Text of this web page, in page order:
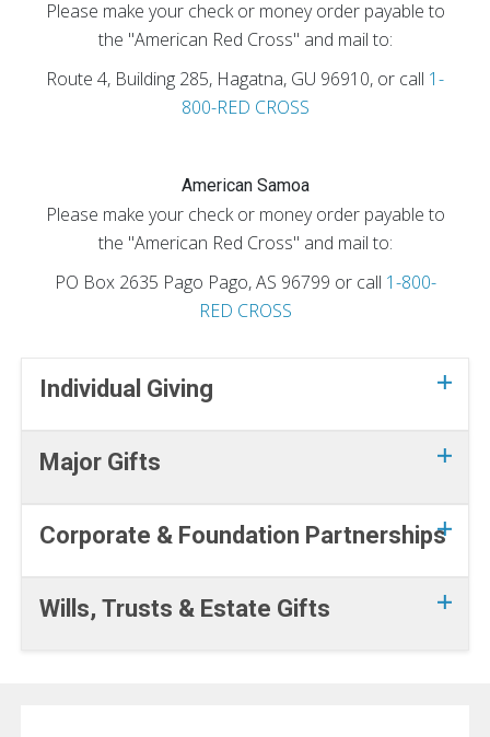
Please make your check or money order payable to
the "American Red Cross" and mail to:
Route 4, Building 285, Hagatna, GU 96910, or call 1-
800-RED CROSS
American Samoa
Please make your check or money order payable to
the "American Red Cross" and mail to:
PO Box 2635 Pago Pago, AS 96799 or call 1-800-
RED CROSS
Individual Giving
Major Gifts
Corporate & Foundation Partnerships
Wills, Trusts & Estate Gifts